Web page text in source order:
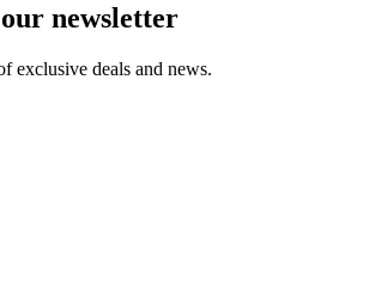
newsletter
exclusive deals and news.